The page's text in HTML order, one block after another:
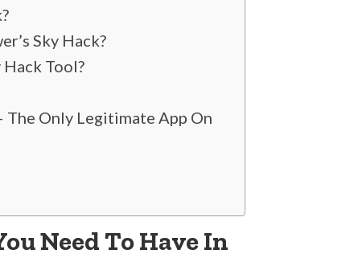
Sky Hack?
Tool?
The Only Legitimate App On
Need To Have In